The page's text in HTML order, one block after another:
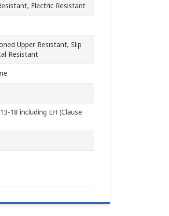
Electric Resistant
Upper Resistant, Slip
Resistant
18 including EH (Clause